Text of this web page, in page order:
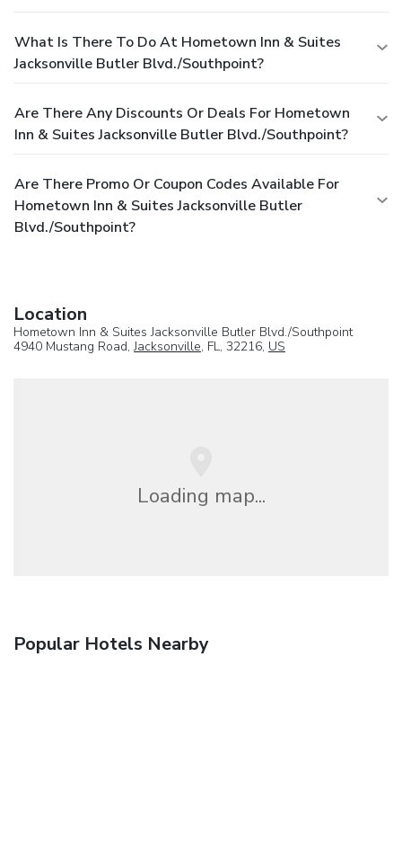
What Is There To Do At Hometown Inn & Suites
Jacksonville Butler Blvd./Southpoint?
Are There Any Discounts Or Deals For Hometown
Inn & Suites Jacksonville Butler Blvd./Southpoint?
Are There Promo Or Coupon Codes Available For
Hometown Inn & Suites Jacksonville Butler
Blvd./Southpoint?
Location
Hometown Inn & Suites Jacksonville Butler Blvd./Southpoint
4940 Mustang Road,Jacksonville, FL, 32216, US
Loading map...
Popular Hotels Nearby